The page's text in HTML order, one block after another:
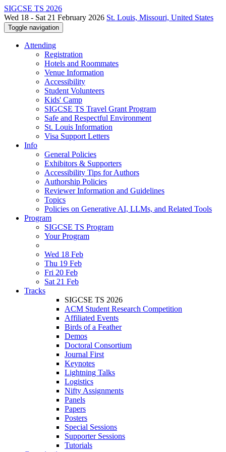
SIGCSE TS 2026
Wed 18 - Sat 21 February 2026 St. Louis, Missouri, United States
Toggle navigation
Attending
Registration
Hotels and Roommates
Venue Information
Accessibility
Student Volunteers
Kids' Camp
SIGCSE TS Travel Grant Program
Safe and Respectful Environment
St. Louis Information
Visa Support Letters
Info
General Policies
Exhibitors & Supporters
Accessibility Tips for Authors
Authorship Policies
Reviewer Information and Guidelines
Topics
Policies on Generative AI, LLMs, and Related Tools
Program
SIGCSE TS Program
Your Program
Wed 18 Feb
Thu 19 Feb
Fri 20 Feb
Sat 21 Feb
Tracks
SIGCSE TS 2026
ACM Student Research Competition
Affiliated Events
Birds of a Feather
Demos
Doctoral Consortium
Journal First
Keynotes
Lightning Talks
Logistics
Nifty Assignments
Panels
Papers
Posters
Special Sessions
Supporter Sessions
Tutorials